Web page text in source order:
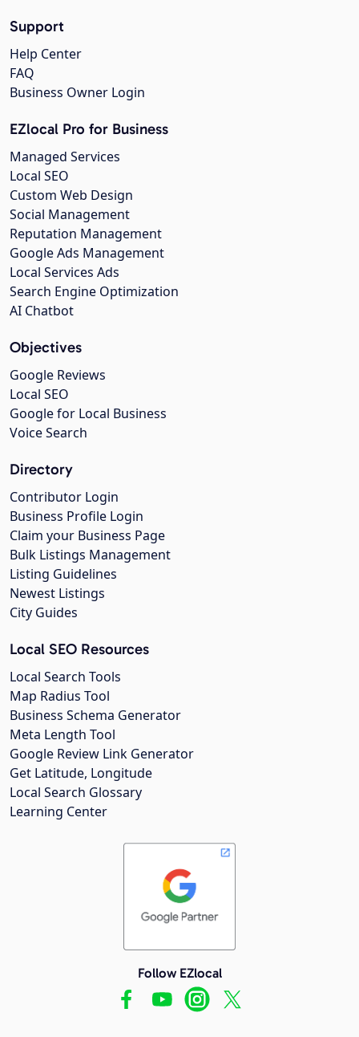
Support
Help Center
FAQ
Business Owner Login
EZlocal Pro for Business
Managed Services
Local SEO
Custom Web Design
Social Management
Reputation Management
Google Ads Management
Local Services Ads
Search Engine Optimization
AI Chatbot
Objectives
Google Reviews
Local SEO
Google for Local Business
Voice Search
Directory
Contributor Login
Business Profile Login
Claim your Business Page
Bulk Listings Management
Listing Guidelines
Newest Listings
City Guides
Local SEO Resources
Local Search Tools
Map Radius Tool
Business Schema Generator
Meta Length Tool
Google Review Link Generator
Get Latitude, Longitude
Local Search Glossary
Learning Center
Follow EZlocal